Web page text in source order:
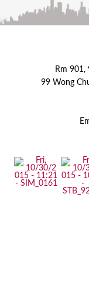
Rm 901,
99 Wong